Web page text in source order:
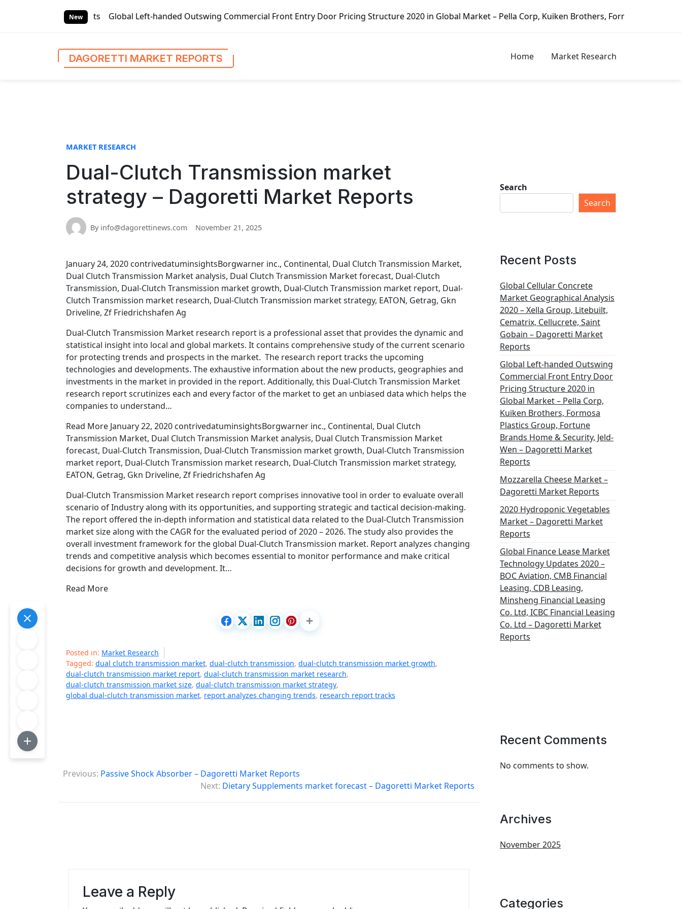
New
Global Left-handed Outswing Commercial Front Entry Door Pricing Structure 2020 in Global Market – Pella Corp, Kuiken Brothers, Formosa Plastics Group, Fortune
DAGORETTI MARKET REPORTS Home Market Research
MARKET RESEARCH
Dual-Clutch Transmission market
strategy – Dagoretti Market Reports
By info@dagorettinews.com November 21, 2025
January 24, 2020 contrivedatuminsightsBorgwarner inc., Continental, Dual Clutch Transmission Market,
Dual Clutch Transmission Market analysis, Dual Clutch Transmission Market forecast, Dual-Clutch
Transmission, Dual-Clutch Transmission market growth, Dual-Clutch Transmission market report, Dual-
Clutch Transmission market research, Dual-Clutch Transmission market strategy, EATON, Getrag, Gkn
Driveline, Zf Friedrichshafen Ag
Dual-Clutch Transmission Market research report is a professional asset that provides the dynamic and
statistical insight into local and global markets. It contains comprehensive study of the current scenario
for protecting trends and prospects in the market. The research report tracks the upcoming
technologies and developments. The exhaustive information about the new products, geographies and
investments in the market in provided in the report. Additionally, this Dual-Clutch Transmission Market
research report scrutinizes each and every factor of the market to get an unbiased data which helps the
companies to understand…
Read More January 22, 2020 contrivedatuminsightsBorgwarner inc., Continental, Dual Clutch
Transmission Market, Dual Clutch Transmission Market analysis, Dual Clutch Transmission Market
forecast, Dual-Clutch Transmission, Dual-Clutch Transmission market growth, Dual-Clutch Transmission
market report, Dual-Clutch Transmission market research, Dual-Clutch Transmission market strategy,
EATON, Getrag, Gkn Driveline, Zf Friedrichshafen Ag
Dual-Clutch Transmission Market research report comprises innovative tool in order to evaluate overall
scenario of Industry along with its opportunities, and supporting strategic and tactical decision-making.
The report offered the in-depth information and statistical data related to the Dual-Clutch Transmission
market size along with the CAGR for the evaluated period of 2020 – 2026. The study also provides the
overall investment framework for the global Dual-Clutch Transmission market. Report analyzes changing
trends and competitive analysis which becomes essential to monitor performance and make critical
decisions for growth and development. It…
Read More
Posted in: Market Research
Tagged: dual clutch transmission market, dual-clutch transmission, dual-clutch transmission market growth,
dual-clutch transmission market report, dual-clutch transmission market research,
dual-clutch transmission market size, dual-clutch transmission market strategy,
global dual-clutch transmission market, report analyzes changing trends, research report tracks
P
s
Previous: Passive Shock Absorber – Dagoretti Market Reports
Next: Dietary Supplements market forecast – Dagoretti Market Reports
Leave a Reply
Search
Search
Recent Posts
Global Cellular Concrete
Market Geographical Analysis
2020 – Xella Group, Litebuilt,
Cematrix, Cellucrete, Saint
Gobain – Dagoretti Market
Reports
Global Left-handed Outswing
Commercial Front Entry Door
Pricing Structure 2020 in
Global Market – Pella Corp,
Kuiken Brothers, Formosa
Plastics Group, Fortune
Brands Home & Security, Jeld-
Wen – Dagoretti Market
Reports
Mozzarella Cheese Market –
Dagoretti Market Reports
2020 Hydroponic Vegetables
Market – Dagoretti Market
Reports
Global Finance Lease Market
Technology Updates 2020 –
BOC Aviation, CMB Financial
Leasing, CDB Leasing,
Minsheng Financial Leasing
Co. Ltd, ICBC Financial Leasing
Co. Ltd – Dagoretti Market
Reports
Recent Comments
No comments to show.
Archives
November 2025
Categories